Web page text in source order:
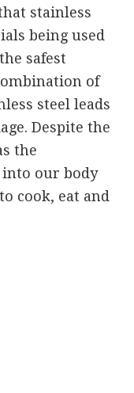
stainless
being used
safest
of
steel leads
Despite the
the
our body
cook, eat and